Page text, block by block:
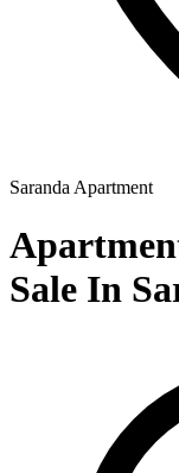
Saranda Apartment
Sale In